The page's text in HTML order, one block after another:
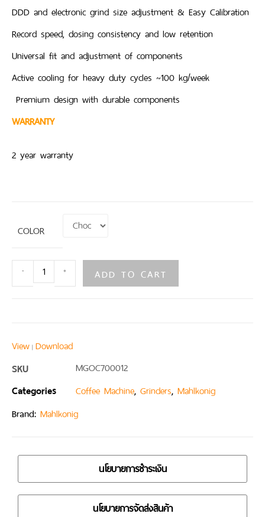
DDD and electronic grind size adjustment & Easy Calibration
Record speed, dosing consistency and low retention
Universal fit and adjustment of components
Active cooling for heavy duty cycles ~100 kg/week
Premium design with durable components
WARRANTY
2 year warranty
COLOR
- + ADD TO CART
View | Download
SKU MGOC700012
Categories Coffee Machine, Grinders, Mahlkonig
Brand: Mahlkonig
นโยบายการชำระเงิน
นโยบายการจัดส่งสินค้า